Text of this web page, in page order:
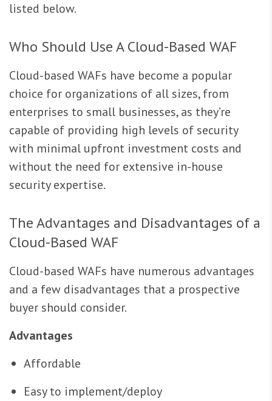
listed below.
Who Should Use A Cloud-Based WAF
Cloud-based WAFs have become a popular
choice for organizations of all sizes, from
enterprises to small businesses, as they’re
capable of providing high levels of security
with minimal upfront investment costs and
without the need for extensive in-house
security expertise.
The Advantages and Disadvantages of a
Cloud-Based WAF
Cloud-based WAFs have numerous advantages
and a few disadvantages that a prospective
buyer should consider.
Advantages
Affordable
Easy to implement/deploy